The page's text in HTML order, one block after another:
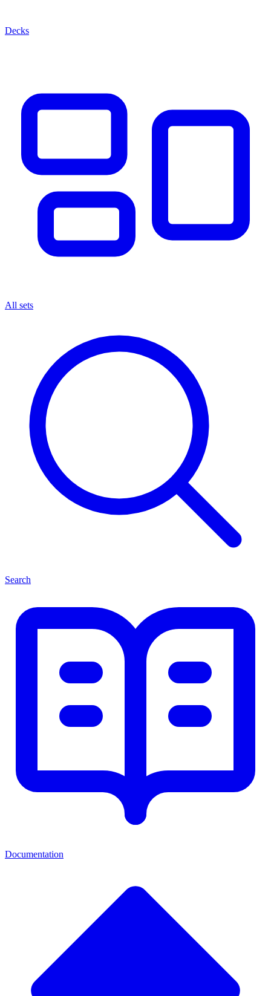
Decks
All sets
Search
Documentation